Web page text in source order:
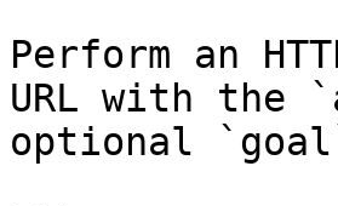
Perform an
URL with the
optional